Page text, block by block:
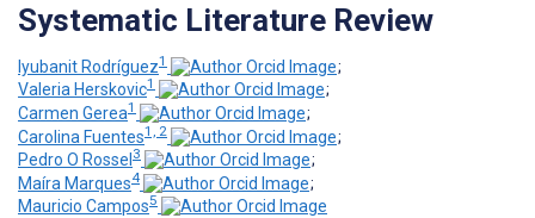
Systematic Literature Review
Iyubanit Rodríguez1
;
Valeria Herskovic1
;
Carmen Gerea1
;
Carolina Fuentes1, 2
;
Pedro O Rossel 3
;
Maíra Marques4
;
Mauricio Campos5